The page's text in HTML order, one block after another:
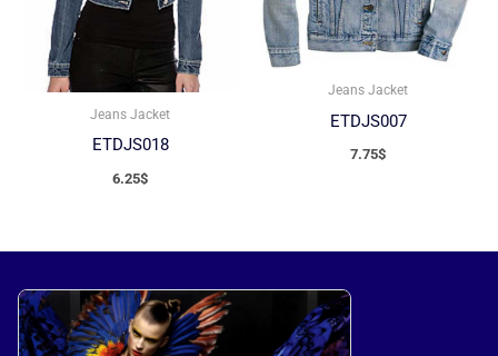
Jeans Jacket
ETDJS018
6.25$
Jeans Jacket
ETDJS007
7.75$